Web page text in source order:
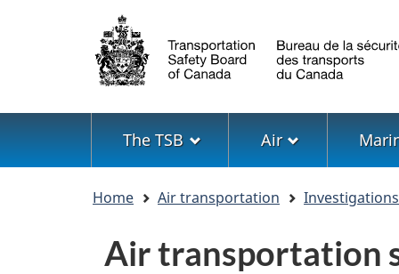
Language
selection
Menu
The TSB Air
Home Air transportation
Air transportation